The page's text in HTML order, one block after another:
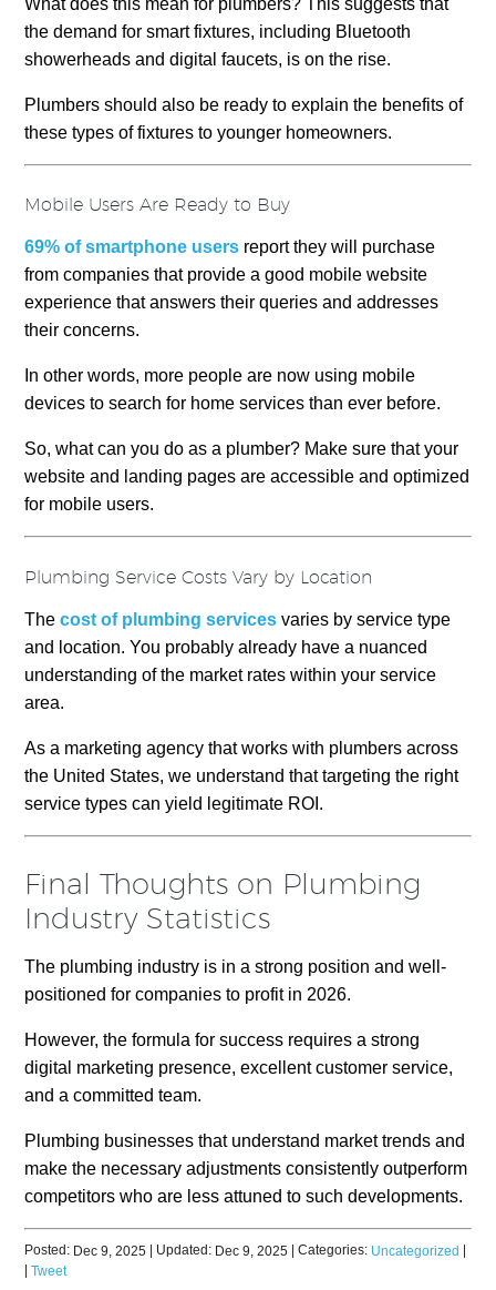
the demand for smart fixtures, including Bluetooth
showerheads and digital faucets, is on the rise.
Plumbers should also be ready to explain the benefits of
these types of fixtures to younger homeowners.
Mobile Users Are Ready to Buy
69% of smartphone users report they will purchase
from companies that provide a good mobile website
experience that answers their queries and addresses
their concerns.
In other words, more people are now using mobile
devices to search for home services than ever before.
So, what can you do as a plumber? Make sure that your
website and landing pages are accessible and optimized
for mobile users.
Plumbing Service Costs Vary by Location
Thecost of plumbing services varies by service type
and location. You probably already have a nuanced
understanding of the market rates within your service
area.
As a marketing agency that works with plumbers across
the United States, we understand that targeting the right
service types can yield legitimate ROI.
Final Thoughts on Plumbing
Industry Statistics
The plumbing industry is in a strong position and well-
positioned for companies to profit in 2026.
However, the formula for success requires a strong
digital marketing presence, excellent customer service,
and a committed team.
Plumbing businesses that understand market trends and
make the necessary adjustments consistently outperform
competitors who are less attuned to such developments.
Posted: Dec 9, 2025 | Updated: Dec 9, 2025 | Categories: Uncategorized
|Tweet